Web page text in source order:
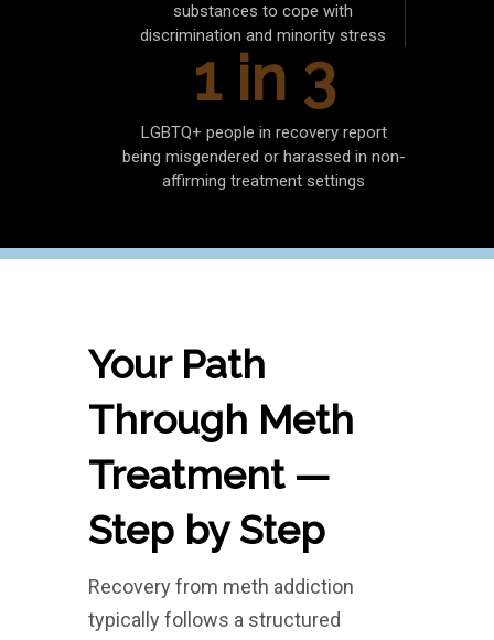
substances to cope with
discrimination and minority stress
1 in 3
LGBTQ+ people in recovery report
being misgendered or harassed in non-
affirming treatment settings
Your Path
Through Meth
Treatment —
Step by Step
Recovery from meth addiction
typically follows a structured